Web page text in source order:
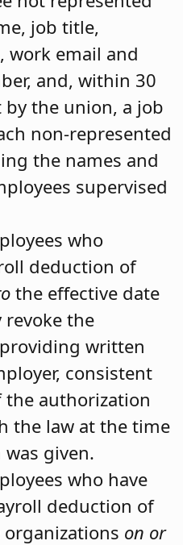
job title,
work email and
and, within 30
by the union, a job
non-represented
the names and
supervised
who
deduction of
the effective date
revoke the
written
consistent
authorization
the law at the time
given.
who have
deduction of
on or